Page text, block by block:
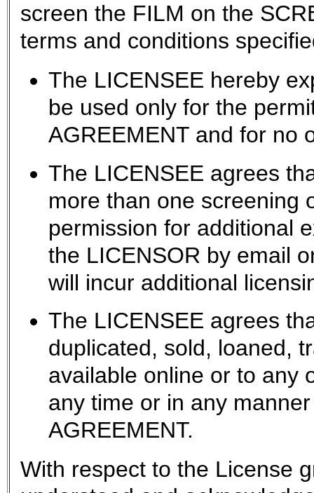
screen the FILM on the
terms and conditions
The LICENSEE hereby
be used only for the
AGREEMENT and for no
The LICENSEE agrees
more than one screening
permission for additional
the LICENSOR by email
will incur additional
The LICENSEE agrees
duplicated, sold, loaned,
available online or to any
any time or in any
AGREEMENT.
With respect to the License